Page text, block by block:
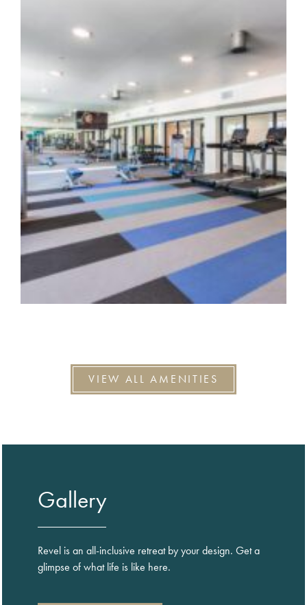
VIEW ALL AMENITIES
Gallery
Revel is an all-inclusive retreat by your design. Get a
glimpse of what life is like here.